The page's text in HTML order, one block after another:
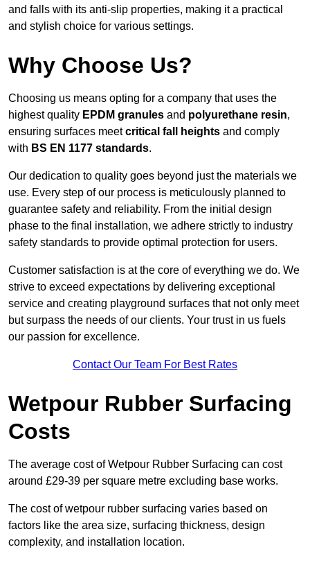
and falls with its anti-slip properties, making it a practical
and stylish choice for various settings.
Why Choose Us?
Choosing us means opting for a company that uses the
highest quality EPDM granules and polyurethane resin,
ensuring surfaces meetcritical fall heights and comply
with BS EN 1177 standards.
Our dedication to quality goes beyond just the materials we
use. Every step of our process is meticulously planned to
guarantee safety and reliability. From the initial design
phase to the final installation, we adhere strictly to industry
safety standards to provide optimal protection for users.
Customer satisfaction is at the core of everything we do. We
strive to exceed expectations by delivering exceptional
service and creating playground surfaces that not only meet
but surpass the needs of our clients. Your trust in us fuels
our passion for excellence.
Contact Our Team For Best Rates
Wetpour Rubber Surfacing
Costs
The average cost of Wetpour Rubber Surfacing can cost
around £29-39 per square metre excluding base works.
The cost of wetpour rubber surfacing varies based on
factors like the area size, surfacing thickness, design
complexity, and installation location.